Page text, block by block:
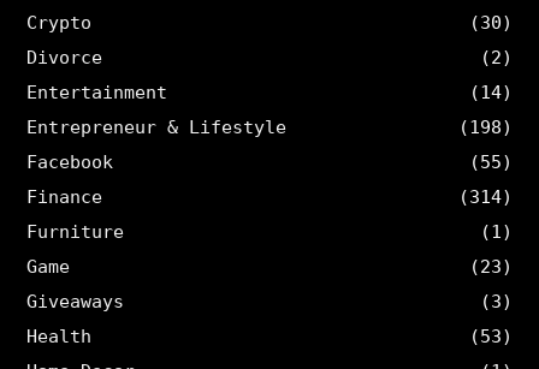
Crypto
(30)
Divorce
(2)
Entertainment
(14)
Entrepreneur & Lifestyle
(198)
Facebook
(55)
Finance
(314)
Furniture
(1)
Game
(23)
Giveaways
(3)
Health
(53)